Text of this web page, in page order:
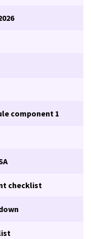
component 1
checklist